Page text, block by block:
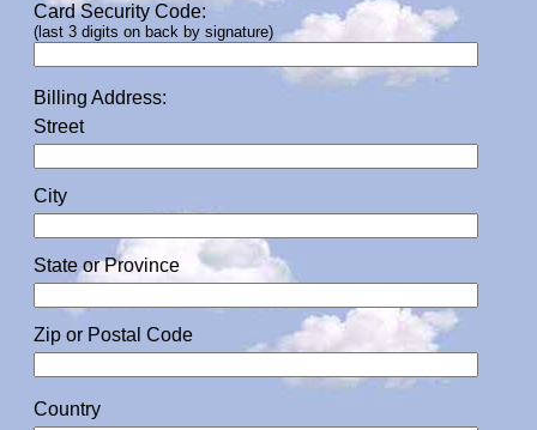
Card Security Code:
(last 3 digits on back by signature)
Billing Address:
Street
City
State or Province
Zip or Postal Code
Country